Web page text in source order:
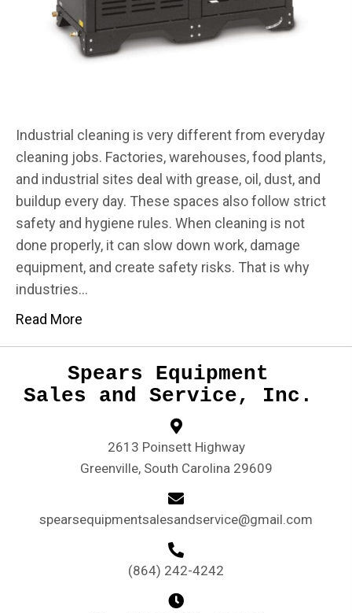
Industrial cleaning is very different from everyday
cleaning jobs. Factories, warehouses, food plants,
and industrial sites deal with grease, oil, dust, and
buildup every day. These spaces also follow strict
safety and hygiene rules. When cleaning is not
done properly, it can slow down work, damage
equipment, and create safety risks. That is why
industries…
Read More
Spears Equipment
Sales and Service, Inc.
2613 Poinsett Highway
Greenville, South Carolina 29609
spearsequipmentsalesandservice@gmail.com
(864) 242-4242